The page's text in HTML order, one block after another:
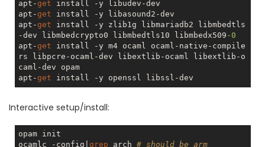
apt-get install -y libudev-dev
apt-get install -y libasound2-dev
apt-get install -y zlib1g libmariadb2 libmbedtls
-dev libmbedcrypto0 libmbedtls10 libmbedx509 -0
apt-get install -y m4 ocaml ocaml-native-compile
rs libpcre-ocaml-dev libextlib-ocaml libextlib-o
caml-dev opam
apt-get
Interactive setup/install:
opam init
ocamlc -config| grep arch # should be arm